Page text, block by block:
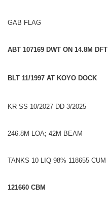
GAB FLAG
ABT 107169 DWT ON 14.8M DFT
BLT 11/1997 AT KOYO DOCK
KR SS 10/2027 DD 3/2025
246.8M LOA; 42M BEAM
TANKS 10 LIQ 98% 118655 CUM
121660 CBM